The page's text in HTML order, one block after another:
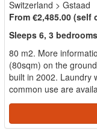
Switzerland > Gstaad
From €2,485.00 (self
Sleeps 6, 3
80 m2. More
(80sqm) on the
built in 2002. Laundry
common use are